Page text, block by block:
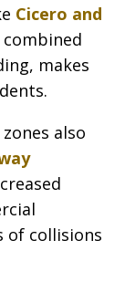
Cicero and
makes
also
of collisions